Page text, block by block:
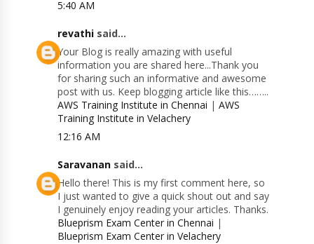
5:40 AM
revathi said...
Your Blog is really amazing with useful
information you are shared here...Thank you
for sharing such an informative and awesome
post with us. Keep blogging article like this……..
AWS Training Institute in Chennai |AWS
Training Institute in Velachery
12:16 AM
Saravanan said...
Hello there! This is my first comment here, so
I just wanted to give a quick shout out and say
I genuinely enjoy reading your articles. Thanks.
Blueprism Exam Center in Chennai |
Blueprism Exam Center in Velachery